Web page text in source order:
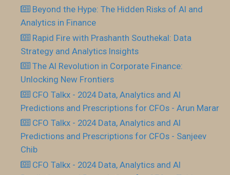
Beyond the Hype: The Hidden Risks of AI and
Analytics in Finance
Rapid Fire with Prashanth Southekal: Data
Strategy and Analytics Insights
The AI Revolution in Corporate Finance:
Unlocking New Frontiers
CFO Talkx - 2024 Data, Analytics and AI
Predictions and Prescriptions for CFOs - Arun Marar
CFO Talkx - 2024 Data, Analytics and AI
Predictions and Prescriptions for CFOs - Sanjeev
Chib
CFO Talkx - 2024 Data, Analytics and AI